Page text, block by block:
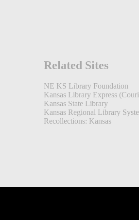
Related Sites
NE KS Library Foundation
Kansas Library Express
Kansas State Library
Kansas Regional Library
Recollections: Kansas